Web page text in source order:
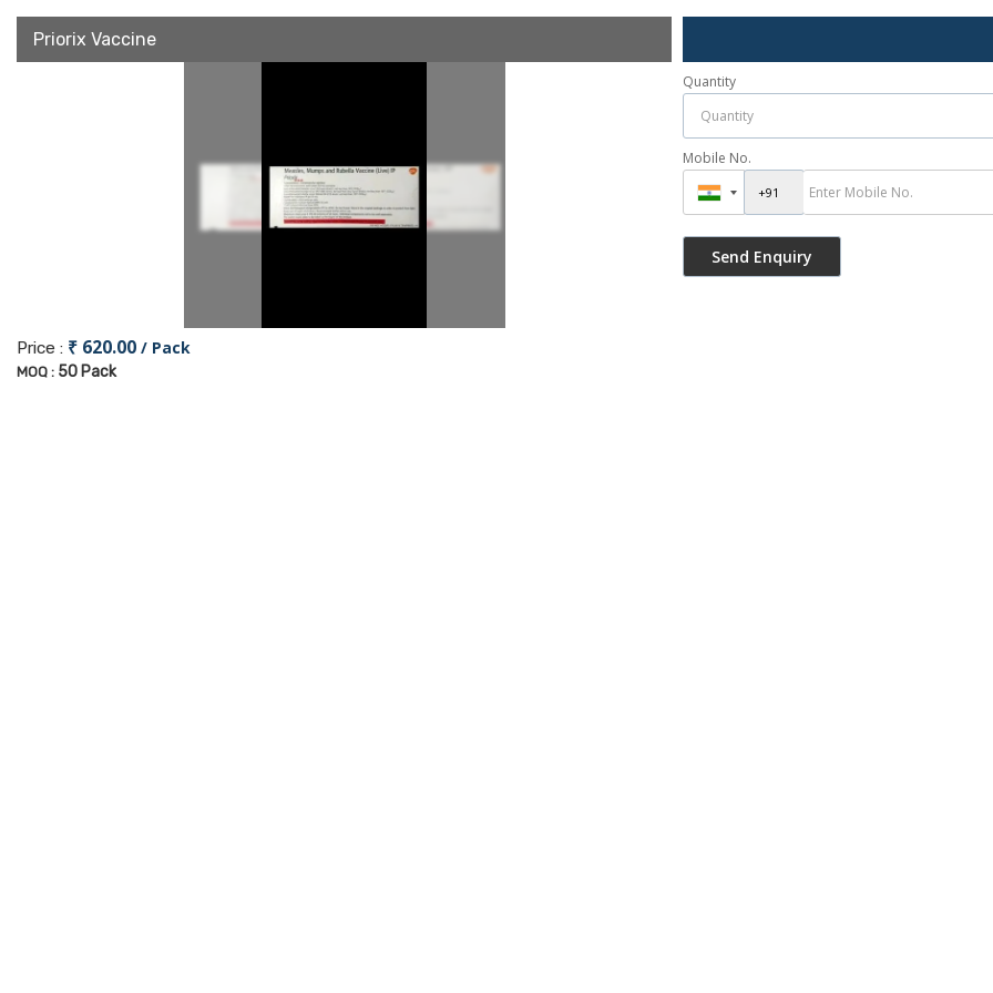
Priorix Vaccine
Price : ₹ 620.00 / Pack
MOQ : 50 Pack
Quantity
Mobile No.